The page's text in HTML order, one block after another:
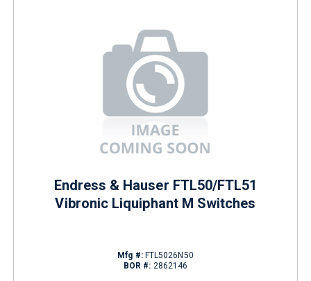
Endress & Hauser FTL50/FTL51
Vibronic Liquiphant M Switches
Mfg #:FTL5026N50
BOR #: 2862146